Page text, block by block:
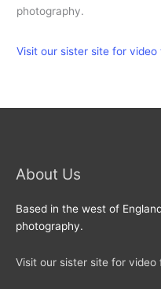
photography.
Visit our sister site for
About Us
Based in the west of
photography.
Visit our sister site for